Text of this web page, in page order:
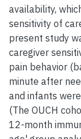
availability,
sensitivity of
present study
caregiver
pain behavior
minute after
and infants
(The OUCH
12-month